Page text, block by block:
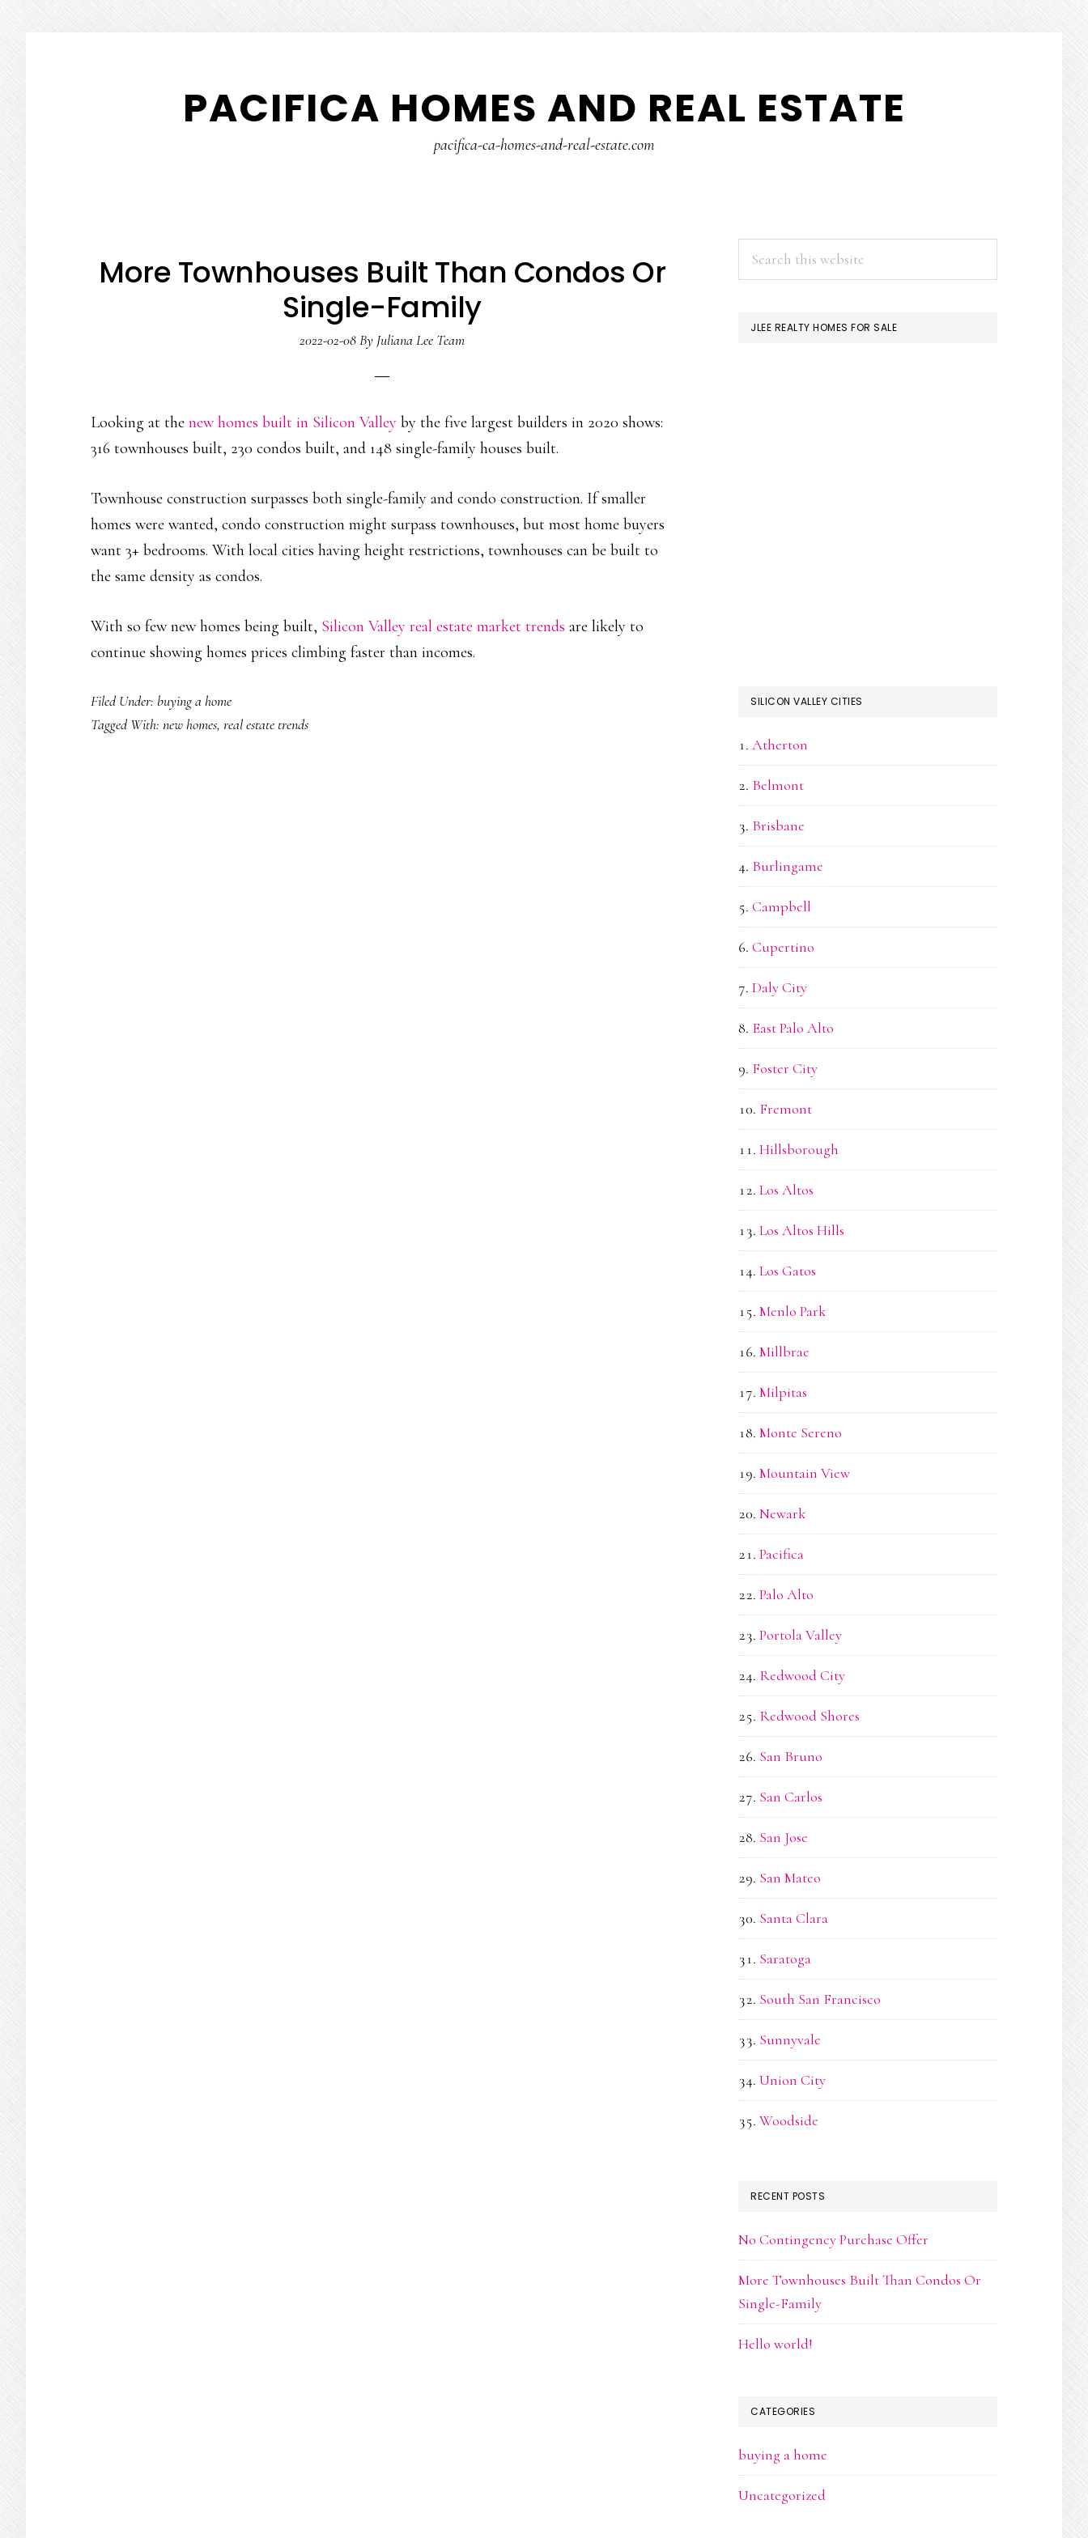
PACIFICA HOMES AND REAL ESTATE
pacifica-ca-homes-and-real-estate.com
More Townhouses Built Than Condos Or
Single-Family
2022-02-08By Juliana Lee Team
Looking at the new homes built in Silicon Valley by the five largest builders in 2020 shows:
316 townhouses built, 230 condos built, and 148 single-family houses built.
Townhouse construction surpasses both single-family and condo construction. If smaller
homes were wanted, condo construction might surpass townhouses, but most home buyers
want 3+ bedrooms. With local cities having height restrictions, townhouses can be built to
the same density as condos.
With so few new homes being built, Silicon Valley real estate market trends are likely to
continue showing homes prices climbing faster than incomes.
Filed Under: buying a home
Tagged With: new homes, real estate trends
PRIMARY
SIDEBAR
JLEE REALTY HOMES FOR SALE
SILICON VALLEY CITIES
Atherton
Belmont
Brisbane
Burlingame
Campbell
Cupertino
Daly City
East Palo Alto
Foster City
Fremont
Hillsborough
Los Altos
Los Altos Hills
Los Gatos
Menlo Park
Millbrae
Milpitas
Monte Sereno
Mountain View
Newark
Pacifica
Palo Alto
Portola Valley
Redwood City
Redwood Shores
San Bruno
San Carlos
San Jose
San Mateo
Santa Clara
Saratoga
South San Francisco
Sunnyvale
Union City
Woodside
RECENT POSTS
No Contingency Purchase Offer
More Townhouses Built Than Condos Or
Single-Family
Hello world!
CATEGORIES
buying a home
Uncategorized